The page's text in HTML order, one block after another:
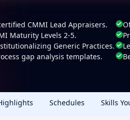
CMMI Lead Appraisers.
Maturity Levels 2-5.
Generic Practices.
gap analysis templates.
Schedules Skills